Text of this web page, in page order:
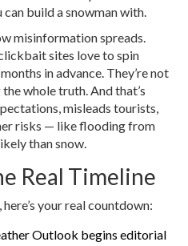
can build a snowman with.
misinformation spreads.
sites love to spin
in advance. They’re not
whole truth. And that’s
misleads tourists,
risks — like flooding from
than snow.
Real Timeline
your real countdown:
Outlook begins editorial